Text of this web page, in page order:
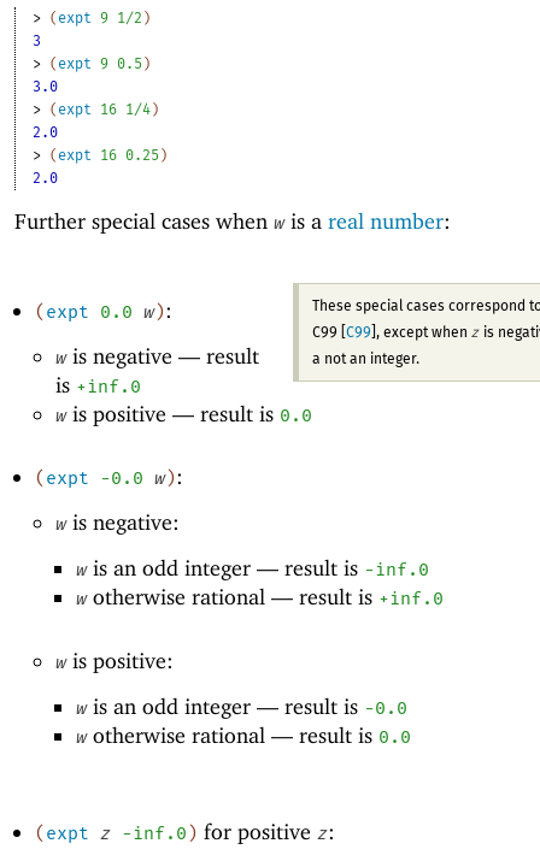
> ( expt 9 1/2 )
3
> ( expt 9 0.5 )
3.0
> ( expt 16 1/4 )
2.0
> ( expt 16 0.25 )
2.0
Further special cases when wis a real number:
These special cases correspond
C99 [ C99 ], except when zis
a not an integer.
(expt 0.0 w):
wis negative —result
is +inf.0
wis positive —result is 0.0
(expt -0 .0 w):
wis negative:
wis an odd integer —result is -inf.0
wotherwise rational —result is +inf.0
wis positive:
wis an odd integer —result is -0 .0
wotherwise rational —result is 0.0
( expt z -inf.0 ) for positive z: